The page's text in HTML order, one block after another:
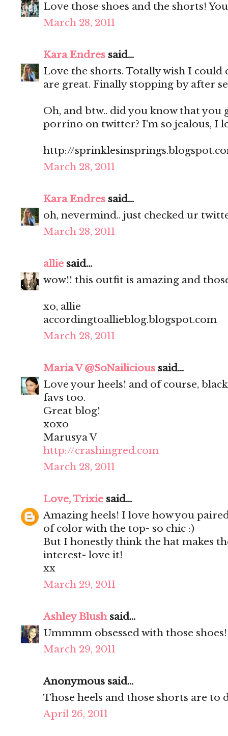
Love those shoes and the shorts!
March 28, 2011
Kara Endres said...
Love the shorts. Totally wish I could
are great. Finally stopping by after
Oh, and btw.. did you know that
porrino on twitter? I'm so jealous, I
http://
March 28, 2011
Kara Endres said...
oh, nevermind.. just checked ur
March 28, 2011
allie said...
wow!! this outfit is amazing and
xo, allie
accordingtoallieblog.blogspot.com
March 28, 2011
Maria V @SoNailicious said...
Love your heels! and of course,
favs too.
Great blog!
xoxo
Marusya V
http://crashingred.com
March 28, 2011
Love, Trixie said...
Amazing heels! I love how you
of color with the top- so chic :)
But I honestly think the hat makes
interest- love it!
xx
March 29, 2011
Ashley Blushsaid...
Ummmm obsessed with those
March 29, 2011
Anonymous said...
Those heels and those shorts are to
April 26, 2011